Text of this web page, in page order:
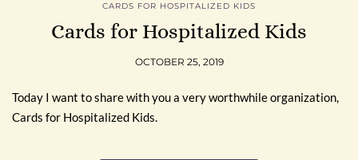
CARDS FOR HOSPITALIZED KIDS
Cards for Hospitalized Kids
OCTOBER 25, 2019
Today I want to share with you a very worthwhile organization,
Cards for Hospitalized Kids.